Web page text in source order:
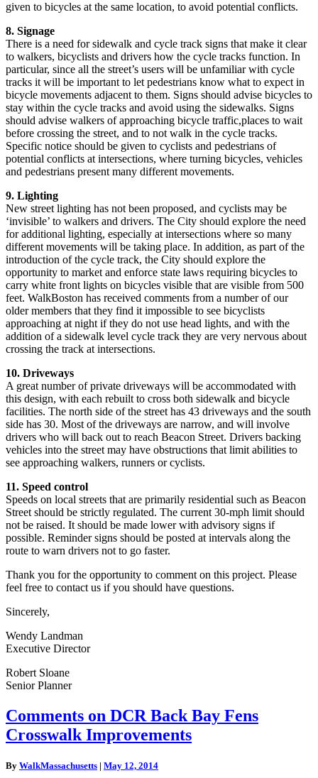
given to bicycles at the same location, to avoid potential conflicts.
8. Signage
There is a need for sidewalk and cycle track signs that make it clear
to walkers, bicyclists and drivers how the cycle tracks function. In
particular, since all the street’s users will be unfamiliar with cycle
tracks it will be important to let pedestrians know what to expect in
bicycle movements adjacent to them. Signs should advise bicycles to
stay within the cycle tracks and avoid using the sidewalks. Signs
should advise walkers of approaching bicycle traffic,places to wait
before crossing the street, and to not walk in the cycle tracks.
Specific notice should be given to cyclists and pedestrians of
potential conflicts at intersections, where turning bicycles, vehicles
and pedestrians present many different movements.
9. Lighting
New street lighting has not been proposed, and cyclists may be
‘invisible’ to walkers and drivers. The City should explore the need
for additional lighting, especially at intersections where so many
different movements will be taking place. In addition, as part of the
introduction of the cycle track, the City should explore the
opportunity to market and enforce state laws requiring bicycles to
carry white front lights on bicycles visible that are visible from 500
feet. WalkBoston has received comments from a number of our
older members that they find it impossible to see bicyclists
approaching at night if they do not use head lights, and with the
addition of a sidewalk level cycle track they are very nervous about
crossing the track at intersections.
10. Driveways
A great number of private driveways will be accommodated with
this design, with each rebuilt to cross both sidewalk and bicycle
facilities. The north side of the street has 43 driveways and the south
side has 30. Most of the driveways are narrow, and will involve
drivers who will back out to reach Beacon Street. Drivers backing
vehicles into the street may have obstructions that limit abilities to
see approaching walkers, runners or cyclists.
11. Speed control
Speeds on local streets that are primarily residential such as Beacon
Street should be strictly regulated. The current 30-mph limit should
not be raised. It should be made lower with advisory signs if
possible. Reminder signs should be posted at intervals along the
route to warn drivers not to go faster.
Thank you for the opportunity to comment on this project. Please
feel free to contact us if you should have questions.
Sincerely,
Wendy Landman
Executive Director
Robert Sloane
Senior Planner
Comments
on
DCR
Bay
Comments on DCR Back Bay Fens
Crosswalk Improvements
By WalkMassachusetts | May 12, 2014